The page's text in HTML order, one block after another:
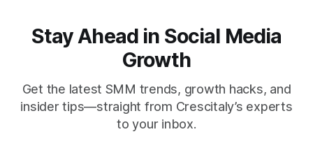
Stay Ahead in Social Media
Growth
Get the latest SMM trends, growth hacks, and
insider tips—straight from Crescitaly’s experts
to your inbox.